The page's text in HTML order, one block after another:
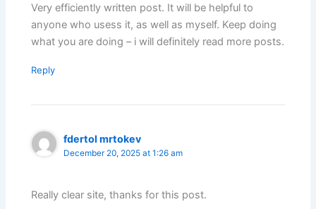
Very efficiently written post. It will be helpful to
anyone who usess it, as well as myself. Keep doing
what you are doing – i will definitely read more posts.
Reply
fdertol mrtokev
December 20, 2025 at 1:26 am
Really clear site, thanks for this post.